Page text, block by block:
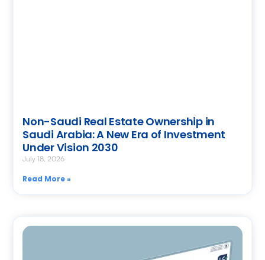
Non-Saudi Real Estate Ownership in
Saudi Arabia: A New Era of Investment
Under Vision 2030
July 18, 2026
Read More »